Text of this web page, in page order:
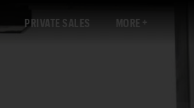
PRIVATE SALES MORE